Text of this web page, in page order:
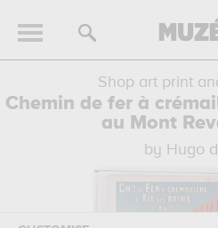
Shop art print
Chemin de fer à
au Mont
by Hugo